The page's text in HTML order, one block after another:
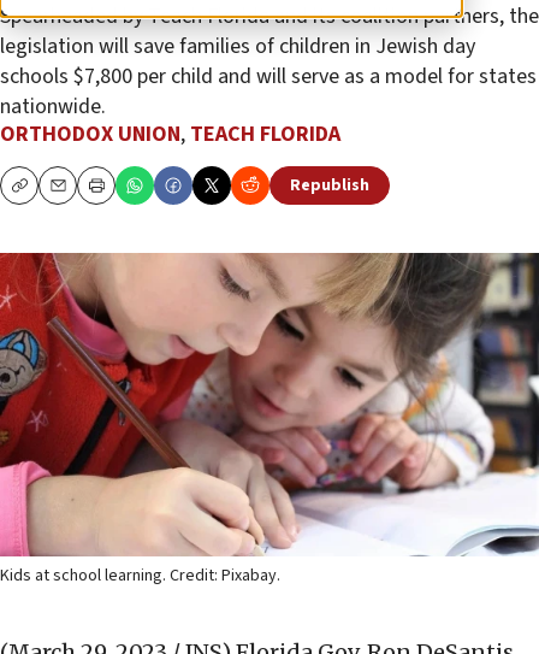
Spearheaded by Teach Florida and its coalition partners, the
legislation will save families of children in Jewish day
schools $7,800 per child and will serve as a model for states
nationwide.
ORTHODOX UNION, TEACH FLORIDA
CopyEmailPrint Republish
Kids at school learning. Credit: Pixabay.